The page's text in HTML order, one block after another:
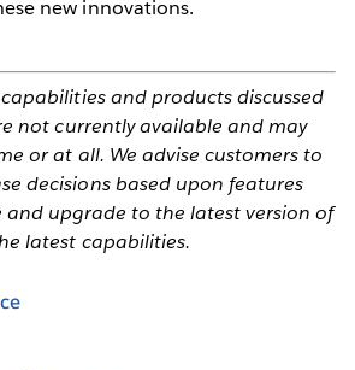
new innovations.
and products discussed
not currently available and may
or at all. We advise customers to
decisions based upon features
upgrade to the latest version of
latest capabilities.